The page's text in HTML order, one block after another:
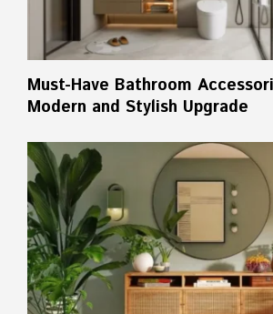
Must-Have Bathroom
Modern and Stylish Upgrade